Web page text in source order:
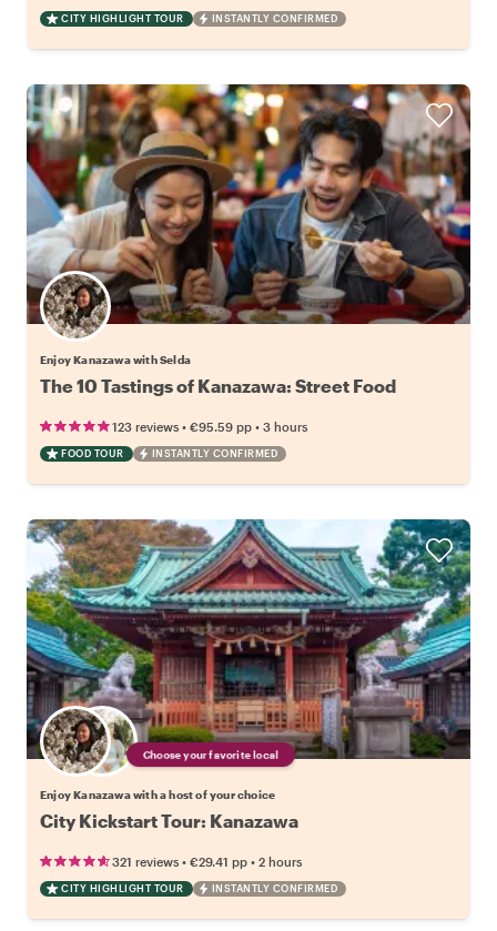
CITY HIGHLIGHT TOUR INSTANTLY CONFIRMED
Enjoy Kanazawa with Selda
The 10 Tastings of Kanazawa: Street Food
123 reviews • €95.59 pp • 3 hours
FOOD TOUR INSTANTLY CONFIRMED
Choose your favorite local
Enjoy Kanazawa with a host of your choice
City Kickstart Tour: Kanazawa
321 reviews • €29.41 pp • 2 hours
CITY HIGHLIGHT TOUR INSTANTLY CONFIRMED